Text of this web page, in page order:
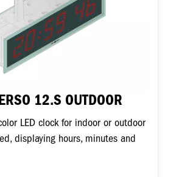
12.S OUTDOOR
LED clock for indoor or outdoor
displaying hours, minutes and